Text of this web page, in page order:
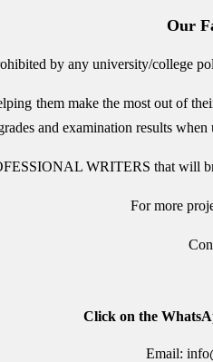
Our
by any university/college
them make the most out of
and examination results when
WRITERS that will
For more
Click on the
Email: